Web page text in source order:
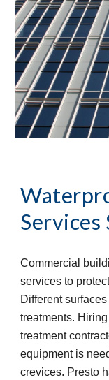
Services
Commercial
services to
Different
treatments.
treatment
equipment is
crevices. Presto